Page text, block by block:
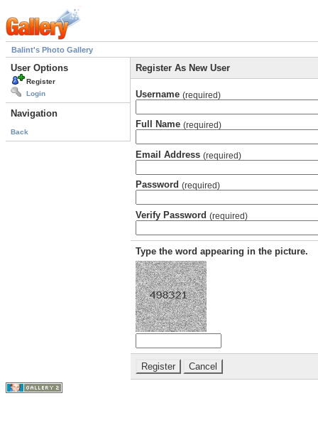
Balint's Photo Gallery
User Options
Register
Login
Navigation
Back
Register As New User
Username (required)
Full Name (required)
Email Address (required)
Password (required)
Verify Password (required)
Type the word appearing in the picture.